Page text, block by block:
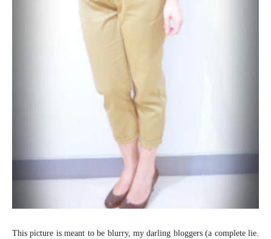
This picture is meant to be blurry, my darling bloggers (a complete lie.